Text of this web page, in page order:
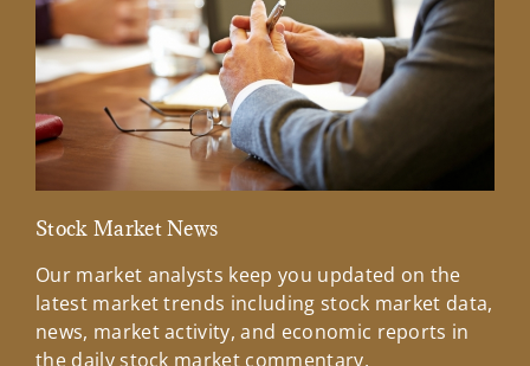
Stock Market News
Our market analysts keep you updated on the
latest market trends including stock market data,
news, market activity, and economic reports in
the daily stock market commentary.